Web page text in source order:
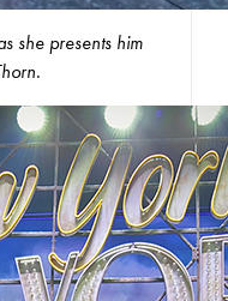
she presents him